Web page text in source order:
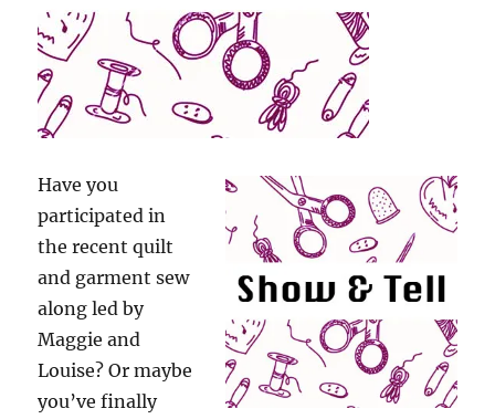
Have you
participated in
the recent quilt
and garment sew
along led by
Maggie and
Louise? Or maybe
you’ve finally